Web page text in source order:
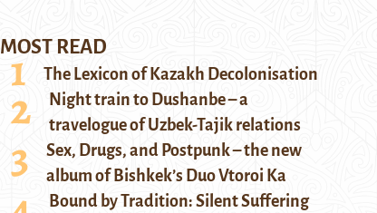
MOST READ
The Lexicon of Kazakh Decolonisation
Night train to Dushanbe – a
travelogue of Uzbek-Tajik relations
Sex, Drugs, and Postpunk – the new
album of Bishkek’s Duo Vtoroi Ka
Bound by Tradition: Silent Suffering